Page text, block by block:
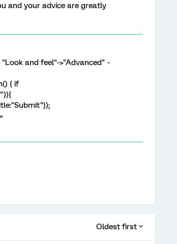
and your advice are greatly
and feel"->"Advanced" -
{ if
Oldest first